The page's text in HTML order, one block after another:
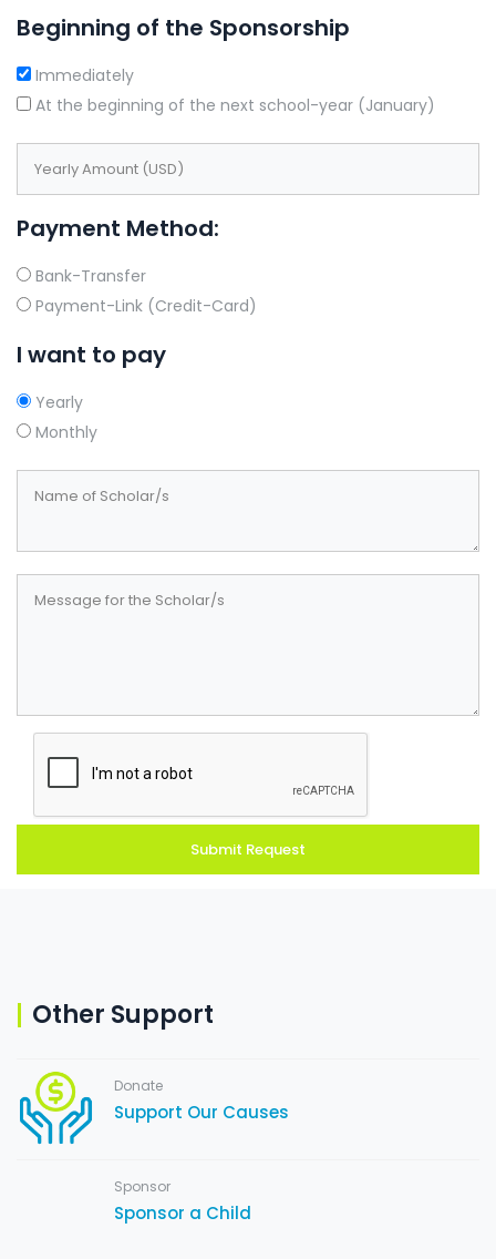
Beginning of the Sponsorship
Immediately
At the beginning of the next school-year (January)
Payment Method:
Bank-Transfer
Payment-Link (Credit-Card)
I want to pay
Yearly
Monthly
Other Support
Donate
Support Our Causes
Sponsor
Sponsor a Child